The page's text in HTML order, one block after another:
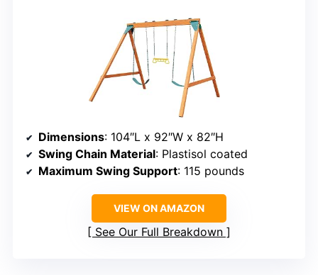
Dimensions: 104″L x 92″W x 82″H
Swing Chain Material: Plastisol coated
Maximum Swing Support: 115 pounds
VIEW ON AMAZON
See Our Full Breakdown